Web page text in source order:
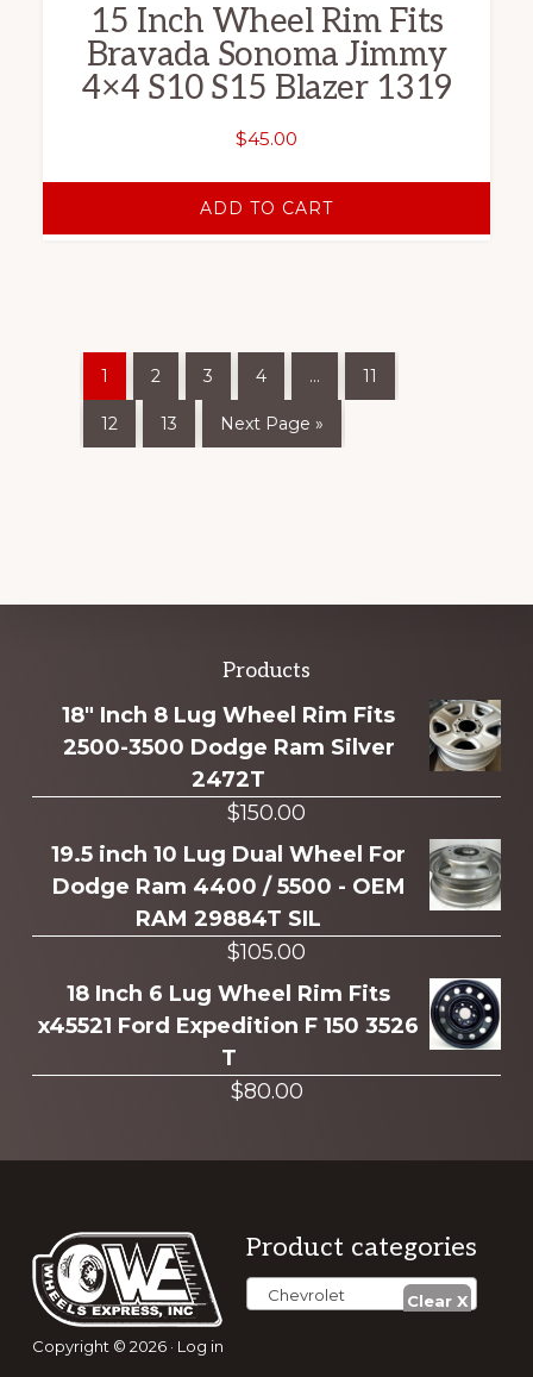
15 Inch Wheel Rim Fits
Bravada Sonoma Jimmy
4×4 S10 S15 Blazer 1319
$45.00
ADD TO CART
1 2 3 4 … 11
12 13 Next Page »
more
Products
18" Inch 8 Lug Wheel Rim Fits
2500-3500 Dodge Ram Silver
2472T
$150.00
19.5 inch 10 Lug Dual Wheel For
Dodge Ram 4400 / 5500 - OEM
RAM 29884T SIL
$105.00
18 Inch 6 Lug Wheel Rim Fits
x45521 Ford Expedition F 150 3526
T
$80.00
Footer
Product categories
Chevrolet
Copyright © 2026 · Log in